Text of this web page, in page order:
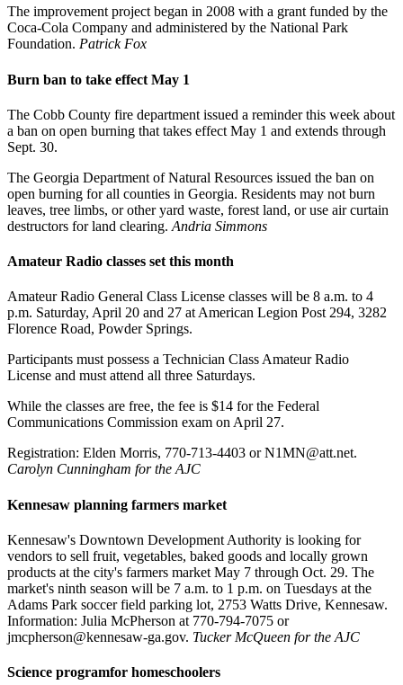
The improvement project began in 2008 with a grant funded by the
Coca-Cola Company and administered by the National Park
Foundation. Patrick Fox
Burn ban to take effect May 1
The Cobb County fire department issued a reminder this week about
a ban on open burning that takes effect May 1 and extends through
Sept. 30.
The Georgia Department of Natural Resources issued the ban on
open burning for all counties in Georgia. Residents may not burn
leaves, tree limbs, or other yard waste, forest land, or use air curtain
destructors for land clearing. Andria Simmons
Amateur Radio classes set this month
Amateur Radio General Class License classes will be 8 a.m. to 4
p.m. Saturday, April 20 and 27 at American Legion Post 294, 3282
Florence Road, Powder Springs.
Participants must possess a Technician Class Amateur Radio
License and must attend all three Saturdays.
While the classes are free, the fee is $14 for the Federal
Communications Commission exam on April 27.
Registration: Elden Morris, 770-713-4403 or N1MN@att.net.
Carolyn Cunningham for the AJC
Kennesaw planning farmers market
Kennesaw's Downtown Development Authority is looking for
vendors to sell fruit, vegetables, baked goods and locally grown
products at the city's farmers market May 7 through Oct. 29. The
market's ninth season will be 7 a.m. to 1 p.m. on Tuesdays at the
Adams Park soccer field parking lot, 2753 Watts Drive, Kennesaw.
Information: Julia McPherson at 770-794-7075 or
jmcpherson@kennesaw-ga.gov. Tucker McQueen for the AJC
Science programfor homeschoolers